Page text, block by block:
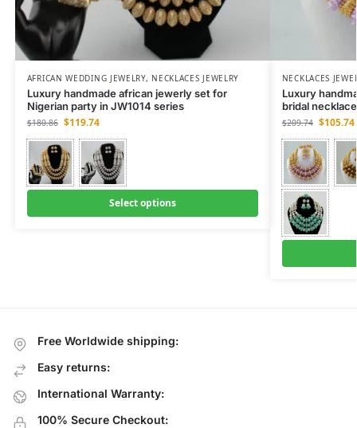
AFRICAN WEDDING JEWELRY, NECKLACES JEWELRY
Luxury handmade african jewerly set for
Nigerian party in JW1014 series
$180.86 $119.74
Select options
NECKLACES
Luxury
bridal
$209.74 $105.74
Free Worldwide shipping:
Easy returns:
International Warranty:
100% Secure Checkout: